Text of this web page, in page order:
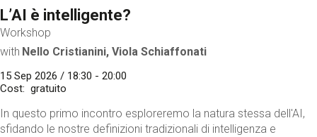
L’AI è intelligente?
Workshop
with Nello Cristianini, Viola Schiaffonati
15 Sep 2026 / 18:30 - 20:00
Cost
gratuito
In questo primo incontro esploreremo la natura stessa dell'AI,
sfidando le nostre definizioni tradizionali di intelligenza e